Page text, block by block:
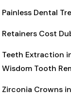
Painless Dental
Retainers Cost
Teeth Extraction
Wisdom Tooth
Zirconia Crowns